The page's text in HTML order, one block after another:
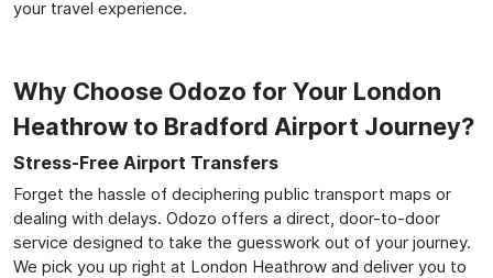
your travel experience.
Why Choose Odozo for Your London
Heathrow to Bradford Airport Journey?
Stress-Free Airport Transfers
Forget the hassle of deciphering public transport maps or
dealing with delays. Odozo offers a direct, door-to-door
service designed to take the guesswork out of your journey.
We pick you up right at London Heathrow and deliver you to